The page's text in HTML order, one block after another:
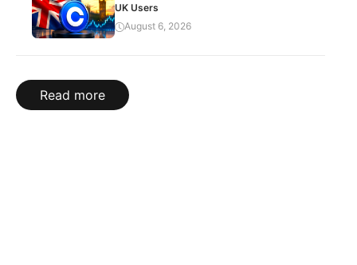
UK Users
August 6, 2026
Read more